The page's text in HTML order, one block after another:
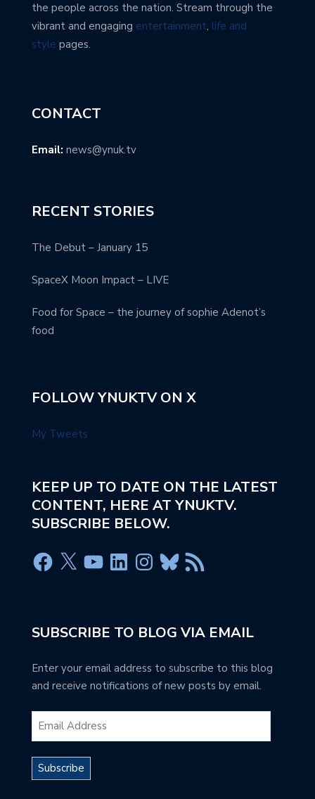
the people across the nation. Stream through the
vibrant and engaging entertainment, life and
style pages.
CONTACT
Email: news@ynuk.tv
RECENT STORIES
The Debut – January 15
SpaceX Moon Impact – LIVE
Food for Space – the journey of sophie Adenot’s
food
FOLLOW YNUKTV ON X
My Tweets
KEEP UP TO DATE ON THE LATEST
CONTENT, HERE AT YNUKTV.
SUBSCRIBE BELOW.
SUBSCRIBE TO BLOG VIA EMAIL
Enter your email address to subscribe to this blog
and receive notifications of new posts by email.
Subscribe